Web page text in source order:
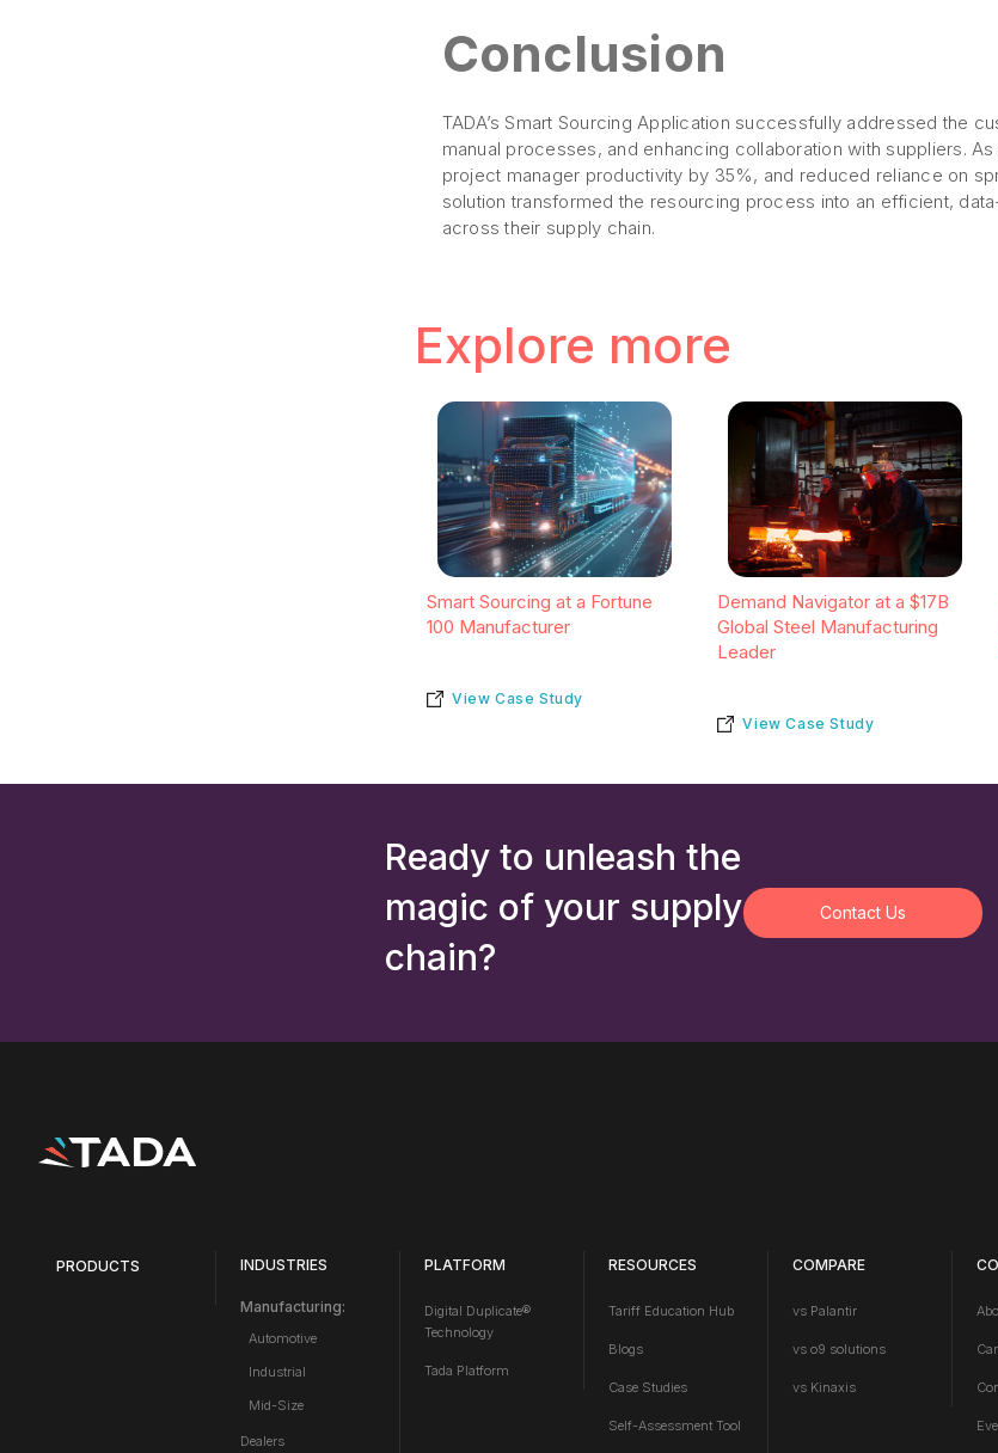
Conclusion
TADA’s Smart Sourcing Application successfully addressed the
manual processes, and enhancing collaboration with suppliers.
project manager productivity by 35%, and reduced reliance on
solution transformed the resourcing process into an efficient,
across their supply chain.
Explore more
Smart Sourcing at a Fortune
100 Manufacturer
View Case Study
Demand Navigator at a $17B
Global Steel Manufacturing
Leader
View Case Study
Ready to unleash the
magic of your supply
chain?
Contact Us
PRODUCTS INDUSTRIES
Manufacturing:
Automotive
Industrial
Mid-Size
Dealers
PLATFORM
Digital Duplicate®
Technology
Tada Platform
RESOURCES
Tariff Education Hub
Blogs
Case Studies
Self-Assessment Tool
COMPARE
vs Palantir
vs o9 solutions
vs Kinaxis